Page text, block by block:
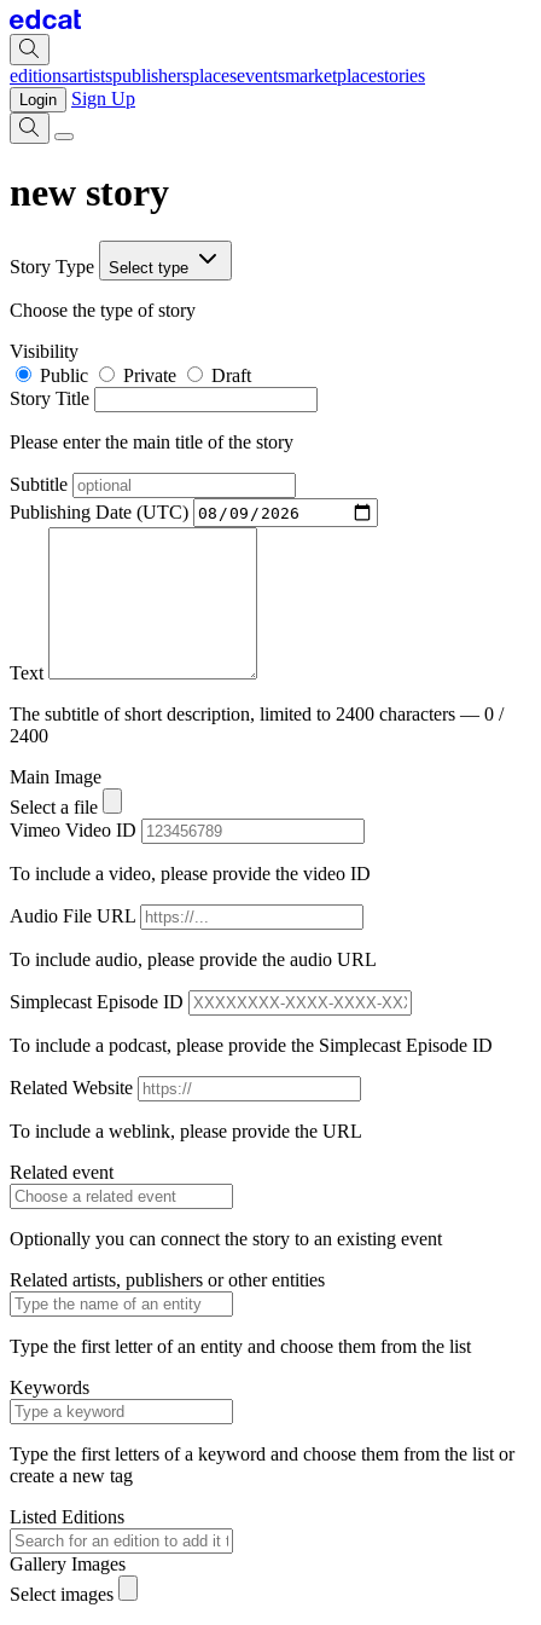
editionsartistspublishersplaceseventsmarketplacestories
Login Sign Up
new story
Story Type Select type
Choose the type of story
Visibility
Public
Private
Draft
Story Title
Please enter the main title of the story
Subtitle
Publishing Date (UTC)
Text
The subtitle of short description, limited to 2400 characters — 0 /
2400
Main Image
Select a file
Vimeo Video ID
To include a video, please provide the video ID
Audio File URL
To include audio, please provide the audio URL
Simplecast Episode ID
To include a podcast, please provide the Simplecast Episode ID
Related Website
To include a weblink, please provide the URL
Related event
Optionally you can connect the story to an existing event
Related artists, publishers or other entities
Type the first letter of an entity and choose them from the list
Keywords
Type the first letters of a keyword and choose them from the list or
create a new tag
Listed Editions
Gallery Images
Select images